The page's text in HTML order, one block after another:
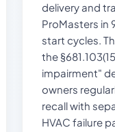
delivery and
ProMasters in
start cycles.
the
impairment"
owners
recall with
HVAC failure